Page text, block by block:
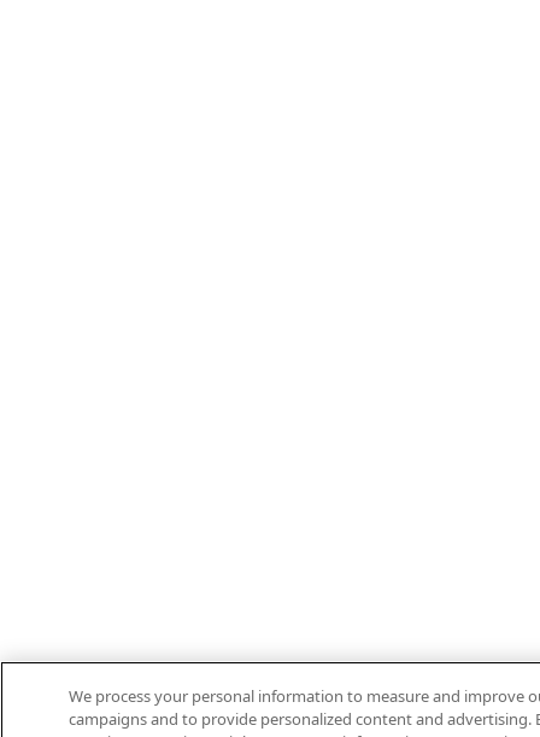
We process your personal information to measure and improve
campaigns and to provide personalized content and